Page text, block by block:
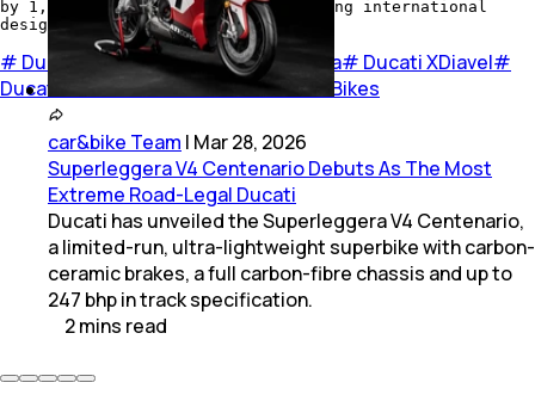
by 1,200 invitees, made up of leading international
design exponents.
# Ducati #Ducati bikes#Ducati India# Ducati XDiavel#
Ducati XDiavel S# Red Dot Awards Bikes
car&bike Team | Mar 28, 2026
Superleggera V4 Centenario Debuts As The Most
Extreme Road-Legal Ducati
Ducati has unveiled the Superleggera V4 Centenario,
a limited-run, ultra-lightweight superbike with carbon-
ceramic brakes, a full carbon-fibre chassis and up to
247 bhp in track specification.
2mins read